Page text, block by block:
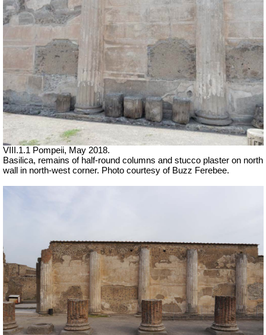
VIII.1.1 Pompeii, May 2018.
Basilica, remains of half-round columns and stucco plaster on north
wall in north-west corner. Photo courtesy of Buzz Ferebee.